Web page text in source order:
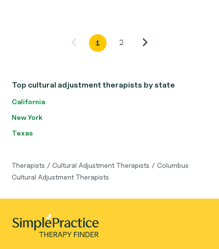
1 2
Top cultural adjustment therapists by state
California
New York
Texas
Therapists / Cultural Adjustment Therapists / Columbus
Cultural Adjustment Therapists